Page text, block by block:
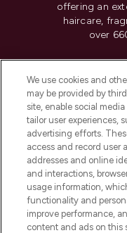
offering an
haircare,
over
Do Not
HELP
ABOUT
We use cookies and
may be provided by
site, enable social
tailor user experiences,
advertising efforts.
access and record user
addresses and online
and interactions,
usage information,
functionality and
improve performance,
content and ads on this